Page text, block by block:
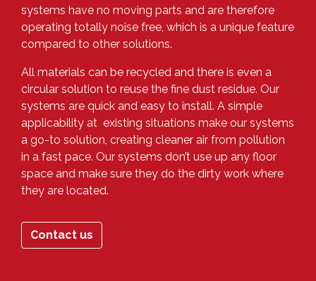
systems have no moving parts and are therefore
operating totally noise free, which is a unique feature
compared to other solutions.
All materials can be recycled and there is even a
circular solution to reuse the fine dust residue. Our
systems are quick and easy to install. A simple
applicability at existing situations make our systems
a go-to solution, creating cleaner air from pollution
in a fast pace. Our systems don’t use up any floor
space and make sure they do the dirty work where
they are located.
Contact us